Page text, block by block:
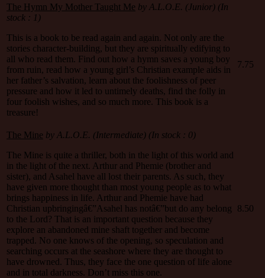
The Hymn My Mother Taught Me by A.L.O.E. (Junior) (In
stock : 1)
This is a book to be read again and again. Not only are the
stories character-building, but they are spiritually edifying to
all who read them. Find out how a hymn saves a young boy
from ruin, read how a young girl’s Christian example aids in
her father’s salvation, learn about the foolishness of peer
pressure and how it led to untimely deaths, find the folly in
four foolish wishes, and so much more. This book is a
treasure!
7.75
The Mine by A.L.O.E. (Intermediate) (In stock : 0)
The Mine is quite a thriller, both in the light of this world and
in the light of the next. Arthur and Phemie (brother and
sister), and Asahel have all lost their parents. As such, they
have given more thought than most young people as to what
brings happiness in life. Arthur and Phemie have had
Christian upbringingâ€”Asahel has notâ€”but do any belong
to the Lord? That is an important question because they
explore an abandoned mine shaft together and become
trapped. No one knows of the opening, so speculation and
searching occurs at the seashore where they are thought to
have drowned. Thus, they face the one question of life alone
and in total darkness. Don’t miss this one.
8.50